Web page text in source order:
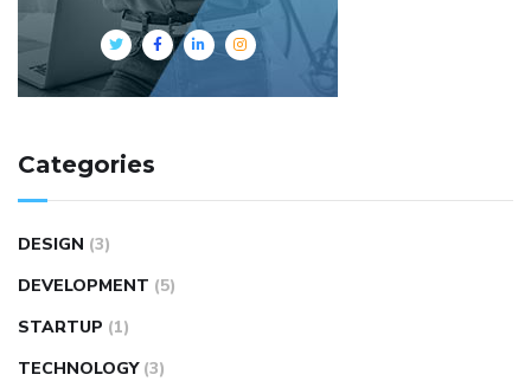
Categories
DESIGN (3)
DEVELOPMENT (5)
STARTUP (1)
TECHNOLOGY (3)